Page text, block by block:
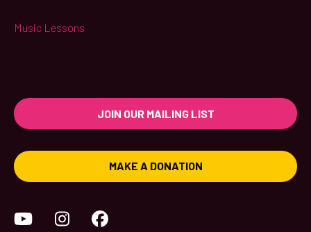
Music Lessons
JOIN OUR MAILING LIST
MAKE A DONATION
YouTubeInstagram